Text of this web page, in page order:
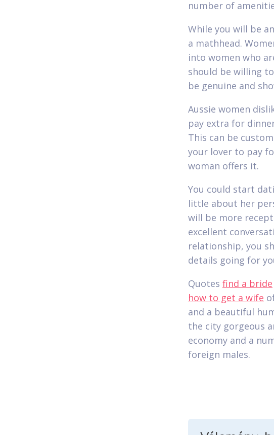
number of
While you will be
a mathhead.
into women who
should be willing
be genuine and
Aussie women
pay extra for
This can be
your lover to pay
woman offers it.
You could start
little about her
will be more
excellent
relationship, you
details going for
Quotes find a bride
how to get a wife
and a beautiful
the city gorgeous
economy and a
foreign males.